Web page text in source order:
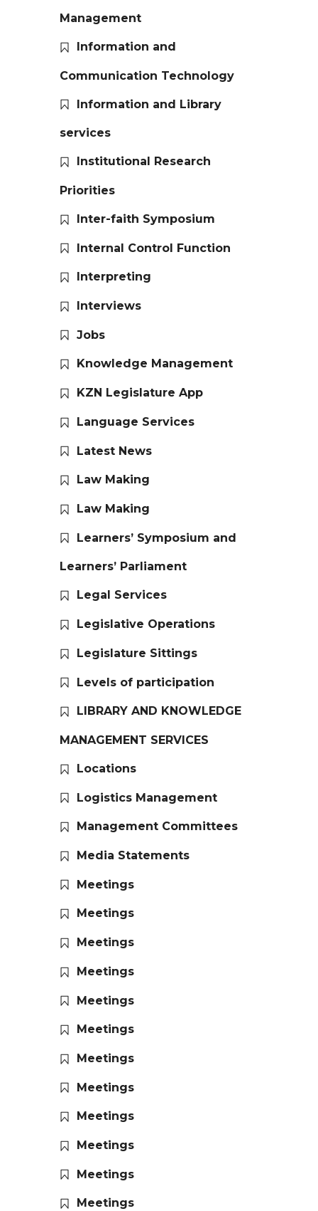
Management
Information and
Communication Technology
Information and Library
services
Institutional Research
Priorities
Inter-faith Symposium
Internal Control Function
Interpreting
Interviews
Jobs
Knowledge Management
KZN Legislature App
Language Services
Latest News
Law Making
Law Making
Learners’ Symposium and
Learners’ Parliament
Legal Services
Legislative Operations
Legislature Sittings
Levels of participation
LIBRARY AND KNOWLEDGE
MANAGEMENT SERVICES
Locations
Logistics Management
Management Committees
Media Statements
Meetings
Meetings
Meetings
Meetings
Meetings
Meetings
Meetings
Meetings
Meetings
Meetings
Meetings
Meetings